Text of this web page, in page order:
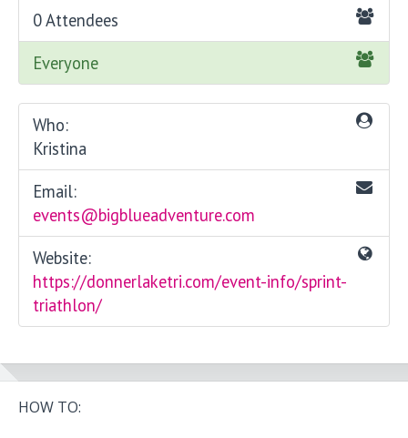
0 Attendees
Everyone
Who:
Kristina
Email:
events@bigblueadventure.com
Website:
https://donnerlaketri.com/event-info/sprint-
triathlon/
HOW TO: